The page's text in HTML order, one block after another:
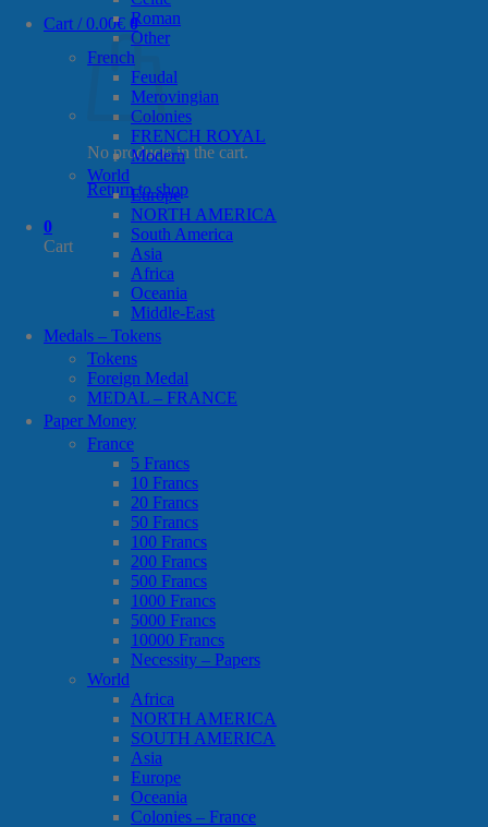
Cart /0.00€ 0
No products in the cart.
Return to shop
0
Cart
Roman
Other
French
Feudal
Merovingian
Colonies
FRENCH ROYAL
Modern
World
Europe
NORTH AMERICA
South America
Asia
Africa
Oceania
Middle-East
Medals – Tokens
Tokens
Foreign Medal
MEDAL – FRANCE
Paper Money
France
5 Francs
10 Francs
20 Francs
50 Francs
100 Francs
200 Francs
500 Francs
1000 Francs
5000 Francs
10000 Francs
Necessity – Papers
World
Africa
NORTH AMERICA
SOUTH AMERICA
Asia
Europe
Oceania
Colonies – France